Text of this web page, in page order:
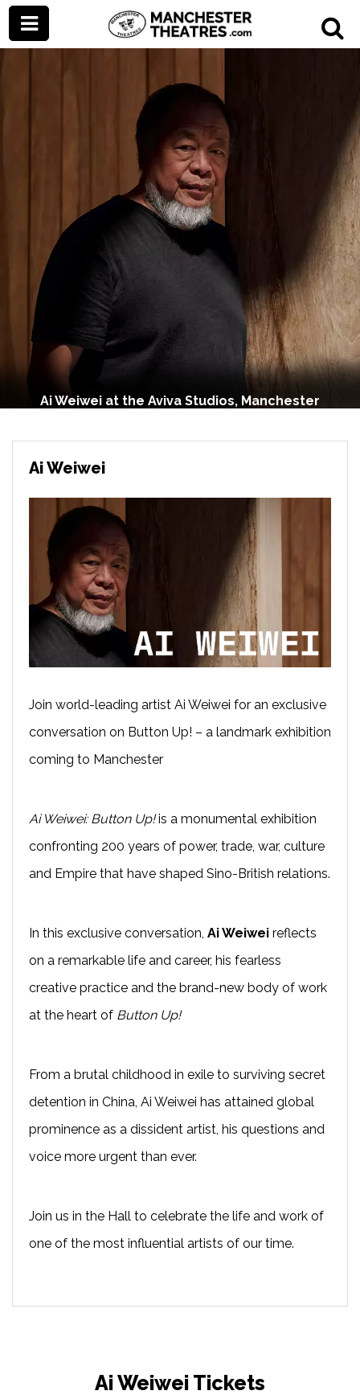
Ai Weiwei at the Aviva Studios, Manchester
Ai Weiwei
Join world-leading artist Ai Weiwei for an exclusive
conversation on Button Up! – a landmark exhibition
coming to Manchester
Ai Weiwei: Button Up!is a monumental exhibition
confronting 200 years of power, trade, war, culture
and Empire that have shaped Sino-British relations.
In this exclusive conversation, Ai Weiwei reflects
on a remarkable life and career, his fearless
creative practice and the brand-new body of work
at the heart of Button Up!
From a brutal childhood in exile to surviving secret
detention in China, Ai Weiwei has attained global
prominence as a dissident artist, his questions and
voice more urgent than ever.
Join us in the Hall to celebrate the life and work of
one of the most influential artists of our time.
Ai Weiwei Tickets